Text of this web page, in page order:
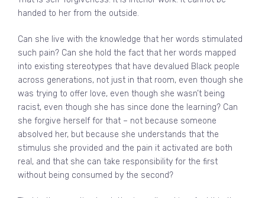
handed to her from the outside.
Can she live with the knowledge that her words stimulated
such pain? Can she hold the fact that her words mapped
into existing stereotypes that have devalued Black people
across generations, not just in that room, even though she
was trying to offer love, even though she wasn’t being
racist, even though she has since done the learning? Can
she forgive herself for that – not because someone
absolved her, but because she understands that the
stimulus she provided and the pain it activated are both
real, and that she can take responsibility for the first
without being consumed by the second?